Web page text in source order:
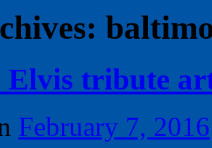
Elvis tribute
February 7, 2016